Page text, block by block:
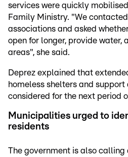
services were quickly
Family Ministry. "We
associations and asked
open for longer, provide water,
areas", she said.
Deprez explained that
homeless shelters and
considered for the next period
Municipalities urged to
residents
The government is also